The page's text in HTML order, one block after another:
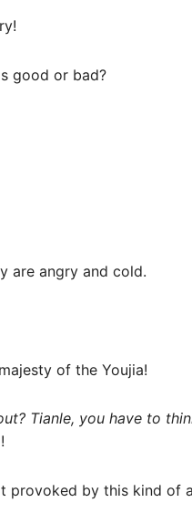
good or bad?
are angry and cold.
of the Youjia!
Tianle, you have to
provoked by this kind of